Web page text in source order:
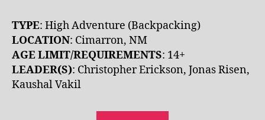
TYPE: High Adventure (Backpacking)
LOCATION: Cimarron, NM
AGE LIMIT/REQUIREMENTS: 14+
LEADER(S): Christopher Erickson, Jonas Risen,
Kaushal Vakil